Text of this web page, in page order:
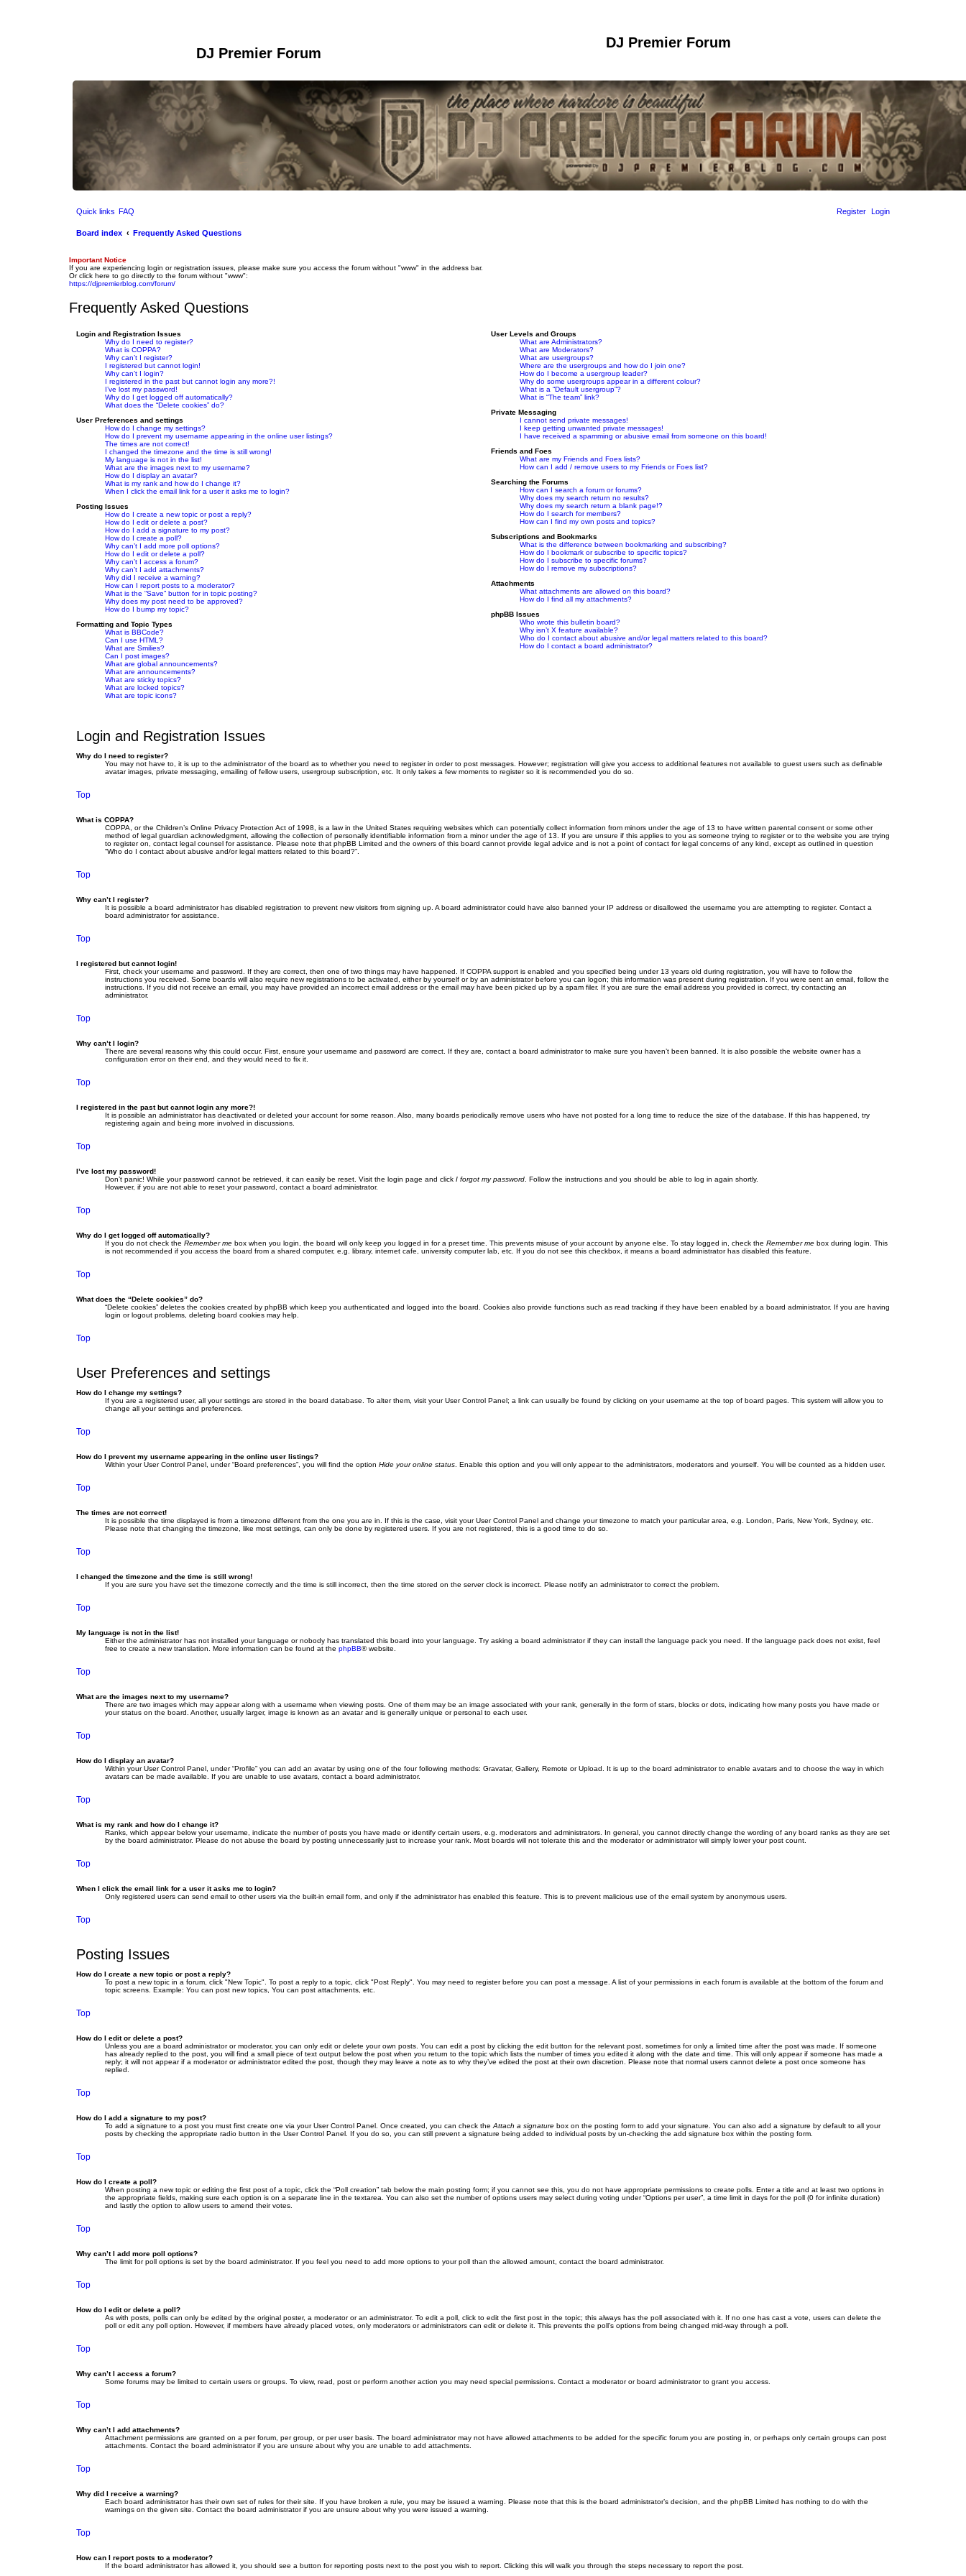
DJ Premier Forum
DJ Premier Forum
Quick links FAQ Login
Register
Board index Frequently Asked Questions
Important Notice
If you are experiencing login or registration issues, please make sure you access the forum without "www" in the address bar.
Or click here to go directly to the forum without "www":
https://djpremierblog.com/forum/
Frequently Asked Questions
Login and Registration Issues
Why do I need to register?
What is COPPA?
Why can’t I register?
I registered but cannot login!
Why can’t I login?
I registered in the past but cannot login any more?!
I’ve lost my password!
Why do I get logged off automatically?
What does the “Delete cookies” do?
User Preferences and settings
How do I change my settings?
How do I prevent my username appearing in the online user listings?
The times are not correct!
I changed the timezone and the time is still wrong!
My language is not in the list!
What are the images next to my username?
How do I display an avatar?
What is my rank and how do I change it?
When I click the email link for a user it asks me to login?
Posting Issues
How do I create a new topic or post a reply?
How do I edit or delete a post?
How do I add a signature to my post?
How do I create a poll?
Why can’t I add more poll options?
How do I edit or delete a poll?
Why can’t I access a forum?
Why can’t I add attachments?
Why did I receive a warning?
How can I report posts to a moderator?
What is the “Save” button for in topic posting?
Why does my post need to be approved?
How do I bump my topic?
Formatting and Topic Types
What is BBCode?
Can I use HTML?
What are Smilies?
Can I post images?
What are global announcements?
What are announcements?
What are sticky topics?
What are locked topics?
What are topic icons?
User Levels and Groups
What are Administrators?
What are Moderators?
What are usergroups?
Where are the usergroups and how do I join one?
How do I become a usergroup leader?
Why do some usergroups appear in a different colour?
What is a “Default usergroup”?
What is “The team” link?
Private Messaging
I cannot send private messages!
I keep getting unwanted private messages!
I have received a spamming or abusive email from someone on this board!
Friends and Foes
What are my Friends and Foes lists?
How can I add / remove users to my Friends or Foes list?
Searching the Forums
How can I search a forum or forums?
Why does my search return no results?
Why does my search return a blank page!?
How do I search for members?
How can I find my own posts and topics?
Subscriptions and Bookmarks
What is the difference between bookmarking and subscribing?
How do I bookmark or subscribe to specific topics?
How do I subscribe to specific forums?
How do I remove my subscriptions?
Attachments
What attachments are allowed on this board?
How do I find all my attachments?
phpBB Issues
Who wrote this bulletin board?
Why isn’t X feature available?
Who do I contact about abusive and/or legal matters related to this board?
How do I contact a board administrator?
Login and Registration Issues
Why do I need to register?
You may not have to, it is up to the administrator of the board as to whether you need to register in order to post messages. However; registration will give you access to additional features not available to guest users such as definable
avatar images, private messaging, emailing of fellow users, usergroup subscription, etc. It only takes a few moments to register so it is recommended you do so.
Top
What is COPPA?
COPPA, or the Children’s Online Privacy Protection Act of 1998, is a law in the United States requiring websites which can potentially collect information from minors under the age of 13 to have written parental consent or some other
method of legal guardian acknowledgment, allowing the collection of personally identifiable information from a minor under the age of 13. If you are unsure if this applies to you as someone trying to register or to the website you are trying
to register on, contact legal counsel for assistance. Please note that phpBB Limited and the owners of this board cannot provide legal advice and is not a point of contact for legal concerns of any kind, except as outlined in question
“Who do I contact about abusive and/or legal matters related to this board?”.
Top
Why can’t I register?
It is possible a board administrator has disabled registration to prevent new visitors from signing up. A board administrator could have also banned your IP address or disallowed the username you are attempting to register. Contact a
board administrator for assistance.
Top
I registered but cannot login!
First, check your username and password. If they are correct, then one of two things may have happened. If COPPA support is enabled and you specified being under 13 years old during registration, you will have to follow the
instructions you received. Some boards will also require new registrations to be activated, either by yourself or by an administrator before you can logon; this information was present during registration. If you were sent an email, follow the
instructions. If you did not receive an email, you may have provided an incorrect email address or the email may have been picked up by a spam filer. If you are sure the email address you provided is correct, try contacting an
administrator.
Top
Why can’t I login?
There are several reasons why this could occur. First, ensure your username and password are correct. If they are, contact a board administrator to make sure you haven’t been banned. It is also possible the website owner has a
configuration error on their end, and they would need to fix it.
Top
I registered in the past but cannot login any more?!
It is possible an administrator has deactivated or deleted your account for some reason. Also, many boards periodically remove users who have not posted for a long time to reduce the size of the database. If this has happened, try
registering again and being more involved in discussions.
Top
I’ve lost my password!
Don’t panic! While your password cannot be retrieved, it can easily be reset. Visit the login page and click I forgot my password. Follow the instructions and you should be able to log in again shortly.
However, if you are not able to reset your password, contact a board administrator.
Top
Why do I get logged off automatically?
If you do not check the Remember me box when you login, the board will only keep you logged in for a preset time. This prevents misuse of your account by anyone else. To stay logged in, check the Remember me box during login. This
is not recommended if you access the board from a shared computer, e.g. library, internet cafe, university computer lab, etc. If you do not see this checkbox, it means a board administrator has disabled this feature.
Top
What does the “Delete cookies” do?
“Delete cookies” deletes the cookies created by phpBB which keep you authenticated and logged into the board. Cookies also provide functions such as read tracking if they have been enabled by a board administrator. If you are having
login or logout problems, deleting board cookies may help.
Top
User Preferences and settings
How do I change my settings?
If you are a registered user, all your settings are stored in the board database. To alter them, visit your User Control Panel; a link can usually be found by clicking on your username at the top of board pages. This system will allow you to
change all your settings and preferences.
Top
How do I prevent my username appearing in the online user listings?
Within your User Control Panel, under “Board preferences”, you will find the option Hide your online status. Enable this option and you will only appear to the administrators, moderators and yourself. You will be counted as a hidden user.
Top
The times are not correct!
It is possible the time displayed is from a timezone different from the one you are in. If this is the case, visit your User Control Panel and change your timezone to match your particular area, e.g. London, Paris, New York, Sydney, etc.
Please note that changing the timezone, like most settings, can only be done by registered users. If you are not registered, this is a good time to do so.
Top
I changed the timezone and the time is still wrong!
If you are sure you have set the timezone correctly and the time is still incorrect, then the time stored on the server clock is incorrect. Please notify an administrator to correct the problem.
Top
My language is not in the list!
Either the administrator has not installed your language or nobody has translated this board into your language. Try asking a board administrator if they can install the language pack you need. If the language pack does not exist, feel
free to create a new translation. More information can be found at the phpBB® website.
Top
What are the images next to my username?
There are two images which may appear along with a username when viewing posts. One of them may be an image associated with your rank, generally in the form of stars, blocks or dots, indicating how many posts you have made or
your status on the board. Another, usually larger, image is known as an avatar and is generally unique or personal to each user.
Top
How do I display an avatar?
Within your User Control Panel, under “Profile” you can add an avatar by using one of the four following methods: Gravatar, Gallery, Remote or Upload. It is up to the board administrator to enable avatars and to choose the way in which
avatars can be made available. If you are unable to use avatars, contact a board administrator.
Top
What is my rank and how do I change it?
Ranks, which appear below your username, indicate the number of posts you have made or identify certain users, e.g. moderators and administrators. In general, you cannot directly change the wording of any board ranks as they are set
by the board administrator. Please do not abuse the board by posting unnecessarily just to increase your rank. Most boards will not tolerate this and the moderator or administrator will simply lower your post count.
Top
When I click the email link for a user it asks me to login?
Only registered users can send email to other users via the built-in email form, and only if the administrator has enabled this feature. This is to prevent malicious use of the email system by anonymous users.
Top
Posting Issues
How do I create a new topic or post a reply?
To post a new topic in a forum, click "New Topic". To post a reply to a topic, click "Post Reply". You may need to register before you can post a message. A list of your permissions in each forum is available at the bottom of the forum and
topic screens. Example: You can post new topics, You can post attachments, etc.
Top
How do I edit or delete a post?
Unless you are a board administrator or moderator, you can only edit or delete your own posts. You can edit a post by clicking the edit button for the relevant post, sometimes for only a limited time after the post was made. If someone
has already replied to the post, you will find a small piece of text output below the post when you return to the topic which lists the number of times you edited it along with the date and time. This will only appear if someone has made a
reply; it will not appear if a moderator or administrator edited the post, though they may leave a note as to why they’ve edited the post at their own discretion. Please note that normal users cannot delete a post once someone has
replied.
Top
How do I add a signature to my post?
To add a signature to a post you must first create one via your User Control Panel. Once created, you can check theAttach a signature box on the posting form to add your signature. You can also add a signature by default to all your
posts by checking the appropriate radio button in the User Control Panel. If you do so, you can still prevent a signature being added to individual posts by un-checking the add signature box within the posting form.
Top
How do I create a poll?
When posting a new topic or editing the first post of a topic, click the “Poll creation” tab below the main posting form; if you cannot see this, you do not have appropriate permissions to create polls. Enter a title and at least two options in
the appropriate fields, making sure each option is on a separate line in the textarea. You can also set the number of options users may select during voting under “Options per user”, a time limit in days for the poll (0 for infinite duration)
and lastly the option to allow users to amend their votes.
Top
Why can’t I add more poll options?
The limit for poll options is set by the board administrator. If you feel you need to add more options to your poll than the allowed amount, contact the board administrator.
Top
How do I edit or delete a poll?
As with posts, polls can only be edited by the original poster, a moderator or an administrator. To edit a poll, click to edit the first post in the topic; this always has the poll associated with it. If no one has cast a vote, users can delete the
poll or edit any poll option. However, if members have already placed votes, only moderators or administrators can edit or delete it. This prevents the poll’s options from being changed mid-way through a poll.
Top
Why can’t I access a forum?
Some forums may be limited to certain users or groups. To view, read, post or perform another action you may need special permissions. Contact a moderator or board administrator to grant you access.
Top
Why can’t I add attachments?
Attachment permissions are granted on a per forum, per group, or per user basis. The board administrator may not have allowed attachments to be added for the specific forum you are posting in, or perhaps only certain groups can post
attachments. Contact the board administrator if you are unsure about why you are unable to add attachments.
Top
Why did I receive a warning?
Each board administrator has their own set of rules for their site. If you have broken a rule, you may be issued a warning. Please note that this is the board administrator’s decision, and the phpBB Limited has nothing to do with the
warnings on the given site. Contact the board administrator if you are unsure about why you were issued a warning.
Top
How can I report posts to a moderator?
If the board administrator has allowed it, you should see a button for reporting posts next to the post you wish to report. Clicking this will walk you through the steps necessary to report the post.